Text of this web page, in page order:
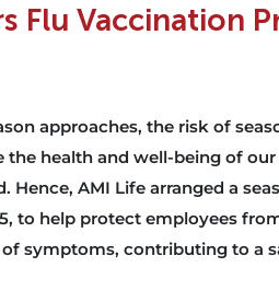
Flu Vaccination
approaches, the risk of
the health and well-being of
Hence, AMI Life arranged a
to help protect employees
of symptoms, contributing to a